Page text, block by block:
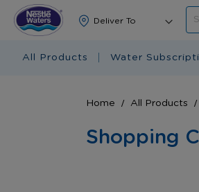
All Products Water
Home All Products
Shopping